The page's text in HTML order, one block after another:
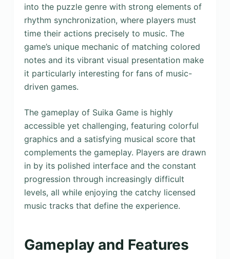
into the puzzle genre with strong elements of
rhythm synchronization, where players must
time their actions precisely to music. The
game’s unique mechanic of matching colored
notes and its vibrant visual presentation make
it particularly interesting for fans of music-
driven games.
The gameplay of Suika Game is highly
accessible yet challenging, featuring colorful
graphics and a satisfying musical score that
complements the gameplay. Players are drawn
in by its polished interface and the constant
progression through increasingly difficult
levels, all while enjoying the catchy licensed
music tracks that define the experience.
Gameplay and Features